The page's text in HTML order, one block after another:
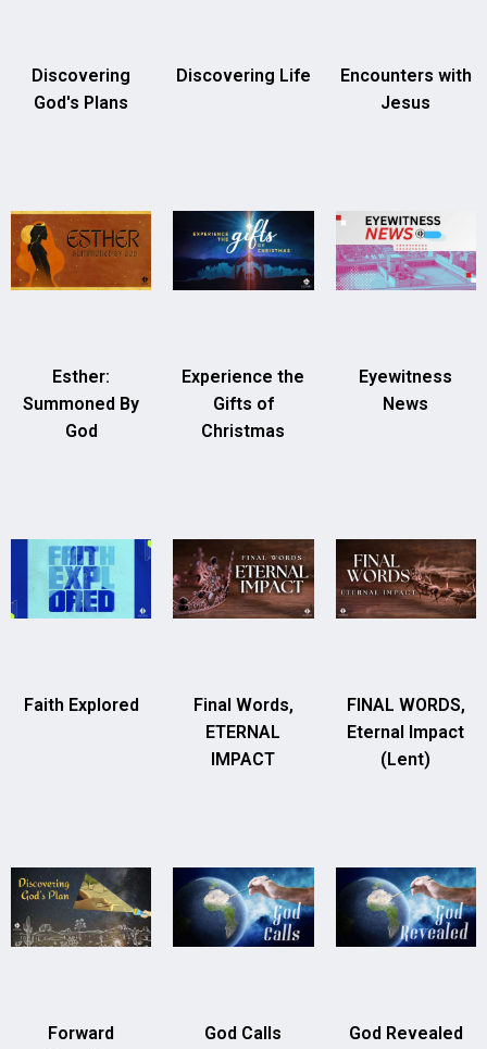
Discovering
God's Plans
Discovering Life
Encounters with
Jesus
Esther:
Summoned By
God
Experience the
Gifts of
Christmas
Eyewitness
News
Faith Explored
Final Words,
ETERNAL
IMPACT
FINAL WORDS,
Eternal Impact
(Lent)
Forward
God Calls God Revealed